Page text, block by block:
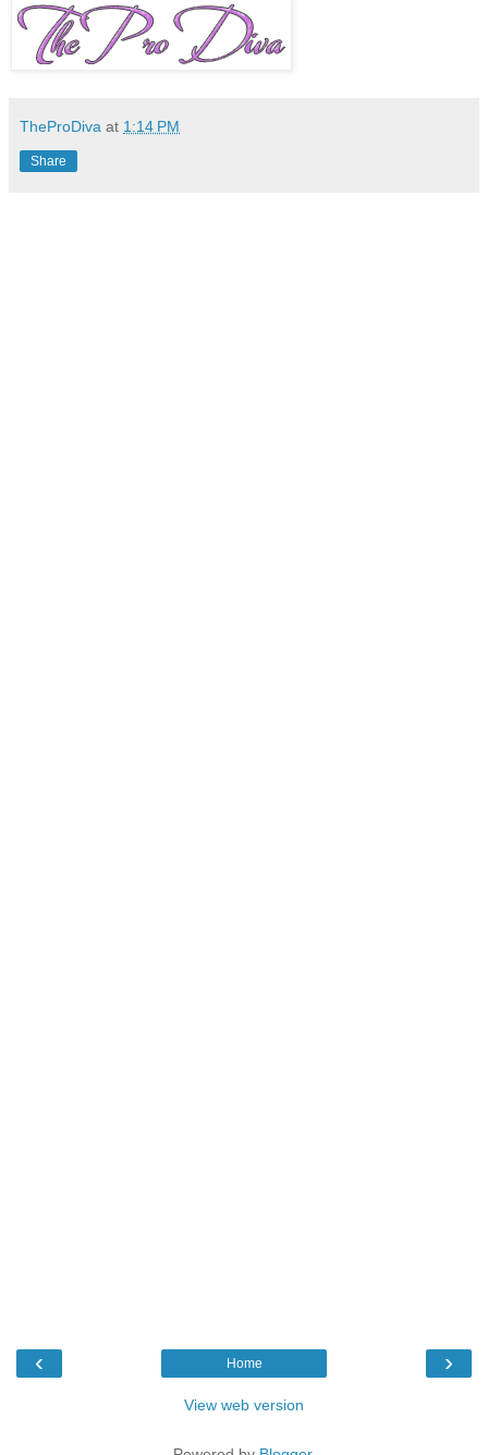
TheProDiva at 1:14 PM
Share
‹ ›
Home
View web version